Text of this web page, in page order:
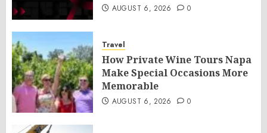
AUGUST 6, 2026 0
Travel
How Private Wine Tours Napa
Make Special Occasions More
Memorable
AUGUST 6, 2026 0